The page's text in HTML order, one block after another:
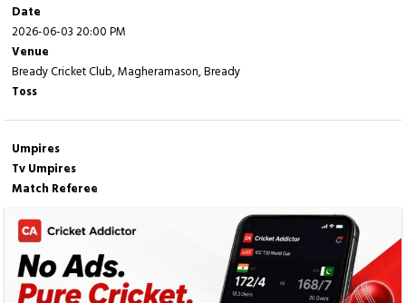
Date
2026-06-03 20:00 PM
Venue
Bready Cricket Club, Magheramason, Bready
Toss
Umpires
Tv Umpires
Match Referee